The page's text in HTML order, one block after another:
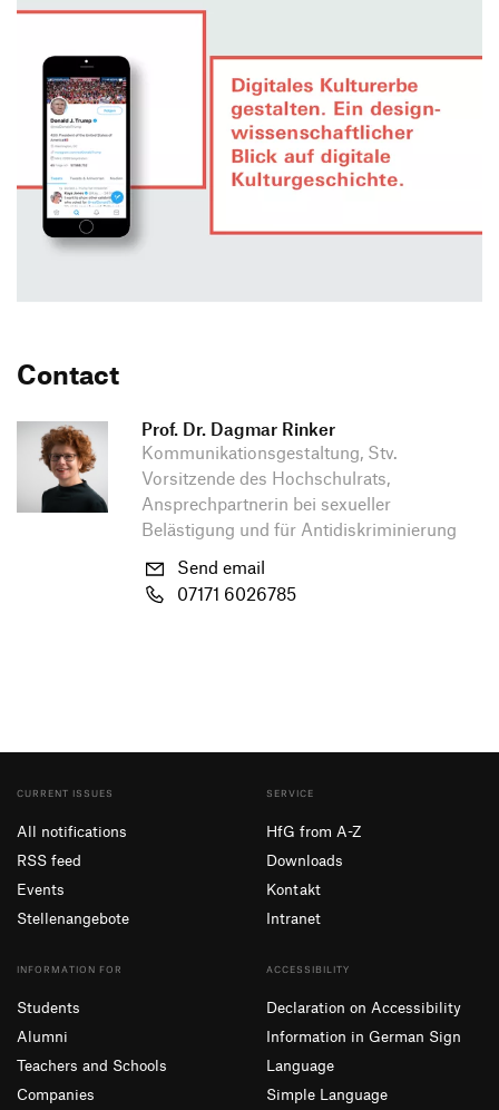
Contact
Prof. Dr. Dagmar Rinker
Kommunikationsgestaltung, Stv.
Vorsitzende des Hochschulrats,
Ansprechpartnerin bei sexueller
Belästigung und für Antidiskriminierung
Send email
07171 6026785
CURRENT ISSUES
All notifications
RSS feed
Events
Stellenangebote
SERVICE
HfG from A-Z
Downloads
Kontakt
Intranet
INFORMATION FOR
Students
Alumni
Teachers and Schools
Companies
ACCESSIBILITY
Declaration on Accessibility
Information in German Sign
Language
Simple Language